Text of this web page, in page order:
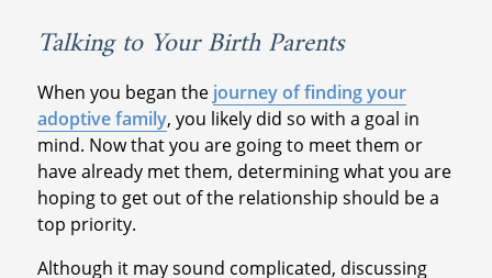
Talking to Your Birth Parents
When you began the journey of finding your
adoptive family, you likely did so with a goal in
mind. Now that you are going to meet them or
have already met them, determining what you are
hoping to get out of the relationship should be a
top priority.
Although it may sound complicated, discussing